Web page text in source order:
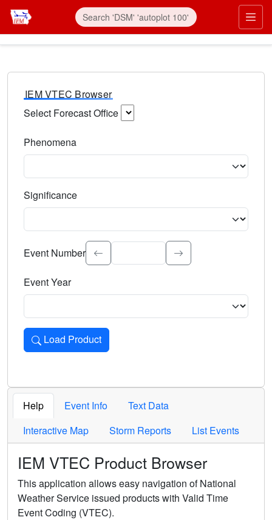
IEM VTEC Browser
Select Forecast Office
Phenomena
Significance
Select the event significance. Type to search.
Event Number
Event Year
Load Product
Loads the product for the selected criteria. Press Enter or
Help Event Info
Text Data
Interactive Map
Storm Reports List Events
IEM VTEC Product Browser
This application allows easy navigation of National
Weather Service issued products with Valid Time
Event Coding (VTEC).